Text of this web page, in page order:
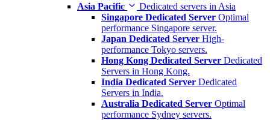
Asia Pacific
Dedicated servers in Asia
Singapore Dedicated Server Optimal
performance Singapore server.
Japan Dedicated Server High-
performance Tokyo servers.
Hong Kong Dedicated Server Dedicated
Servers in Hong Kong.
India Dedicated Server Dedicated
Servers in India.
Australia Dedicated Server Optimal
performance Sydney servers.